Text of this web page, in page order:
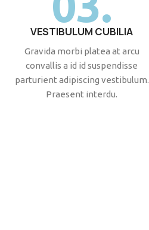
VESTIBULUM CUBILIA
Gravida morbi platea at arcu
convallis a id id suspendisse
parturient adipiscing vestibulum.
Praesent interdu.